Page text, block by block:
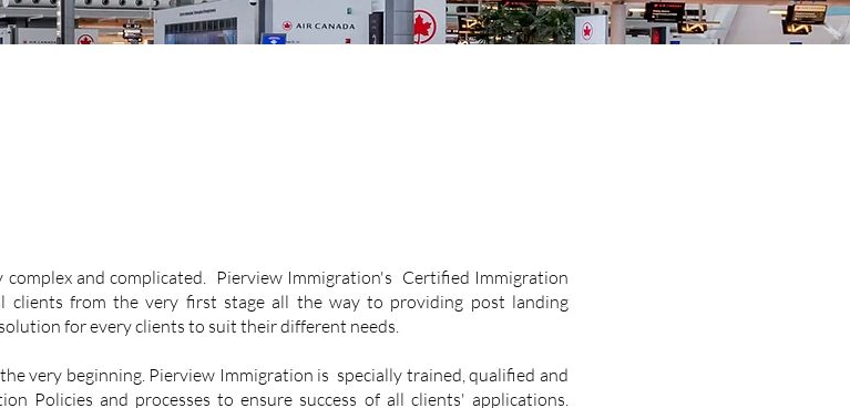
complex and complicated. Pierview Immigration's Certified Immigration
clients from the very first stage all the way to providing post landing
for every clients to suit their different needs.
very beginning. Pierview Immigration is specially trained, qualified and
Policies and processes to ensure success of all clients' applications.